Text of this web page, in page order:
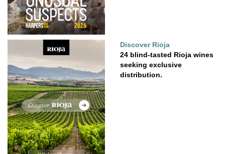
Discover Rioja
24 blind-tasted Rioja wines
seeking exclusive
distribution.